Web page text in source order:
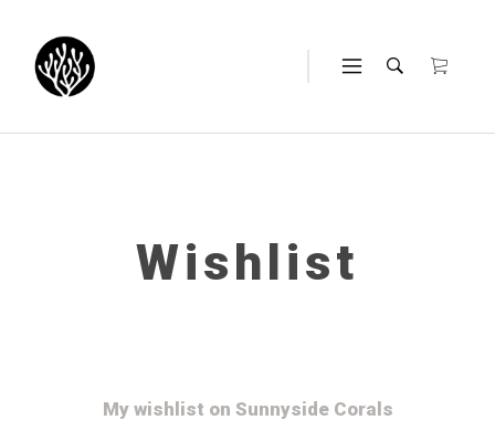
Wishlist
My wishlist on Sunnyside Corals